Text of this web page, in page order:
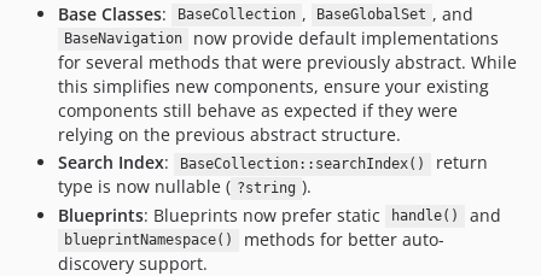
Base Classes: BaseCollection , BaseGlobalSet , and
BaseNavigation
now provide default implementations
for several methods that were previously abstract. While
this simplifies new components, ensure your existing
components still behave as expected if they were
relying on the previous abstract structure.
Search Index: BaseCollection::searchIndex()
return
type is now nullable ( ?string ).
Blueprints: Blueprints now prefer static handle() and
blueprintNamespace()
methods for better auto-
discovery support.